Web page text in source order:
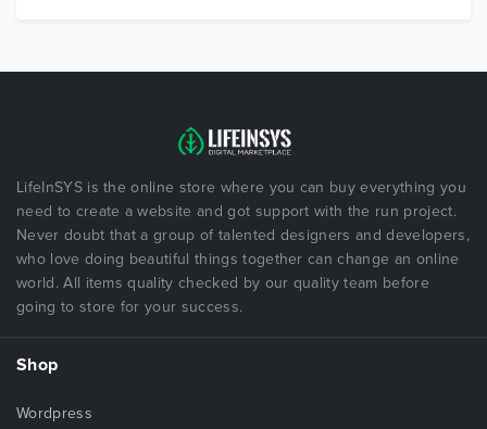
LifeInSYS is the online store where you can buy everything you
need to create a website and got support with the run project.
Never doubt that a group of talented designers and developers,
who love doing beautiful things together can change an online
world. All items quality checked by our quality team before
going to store for your success.
Shop
Wordpress